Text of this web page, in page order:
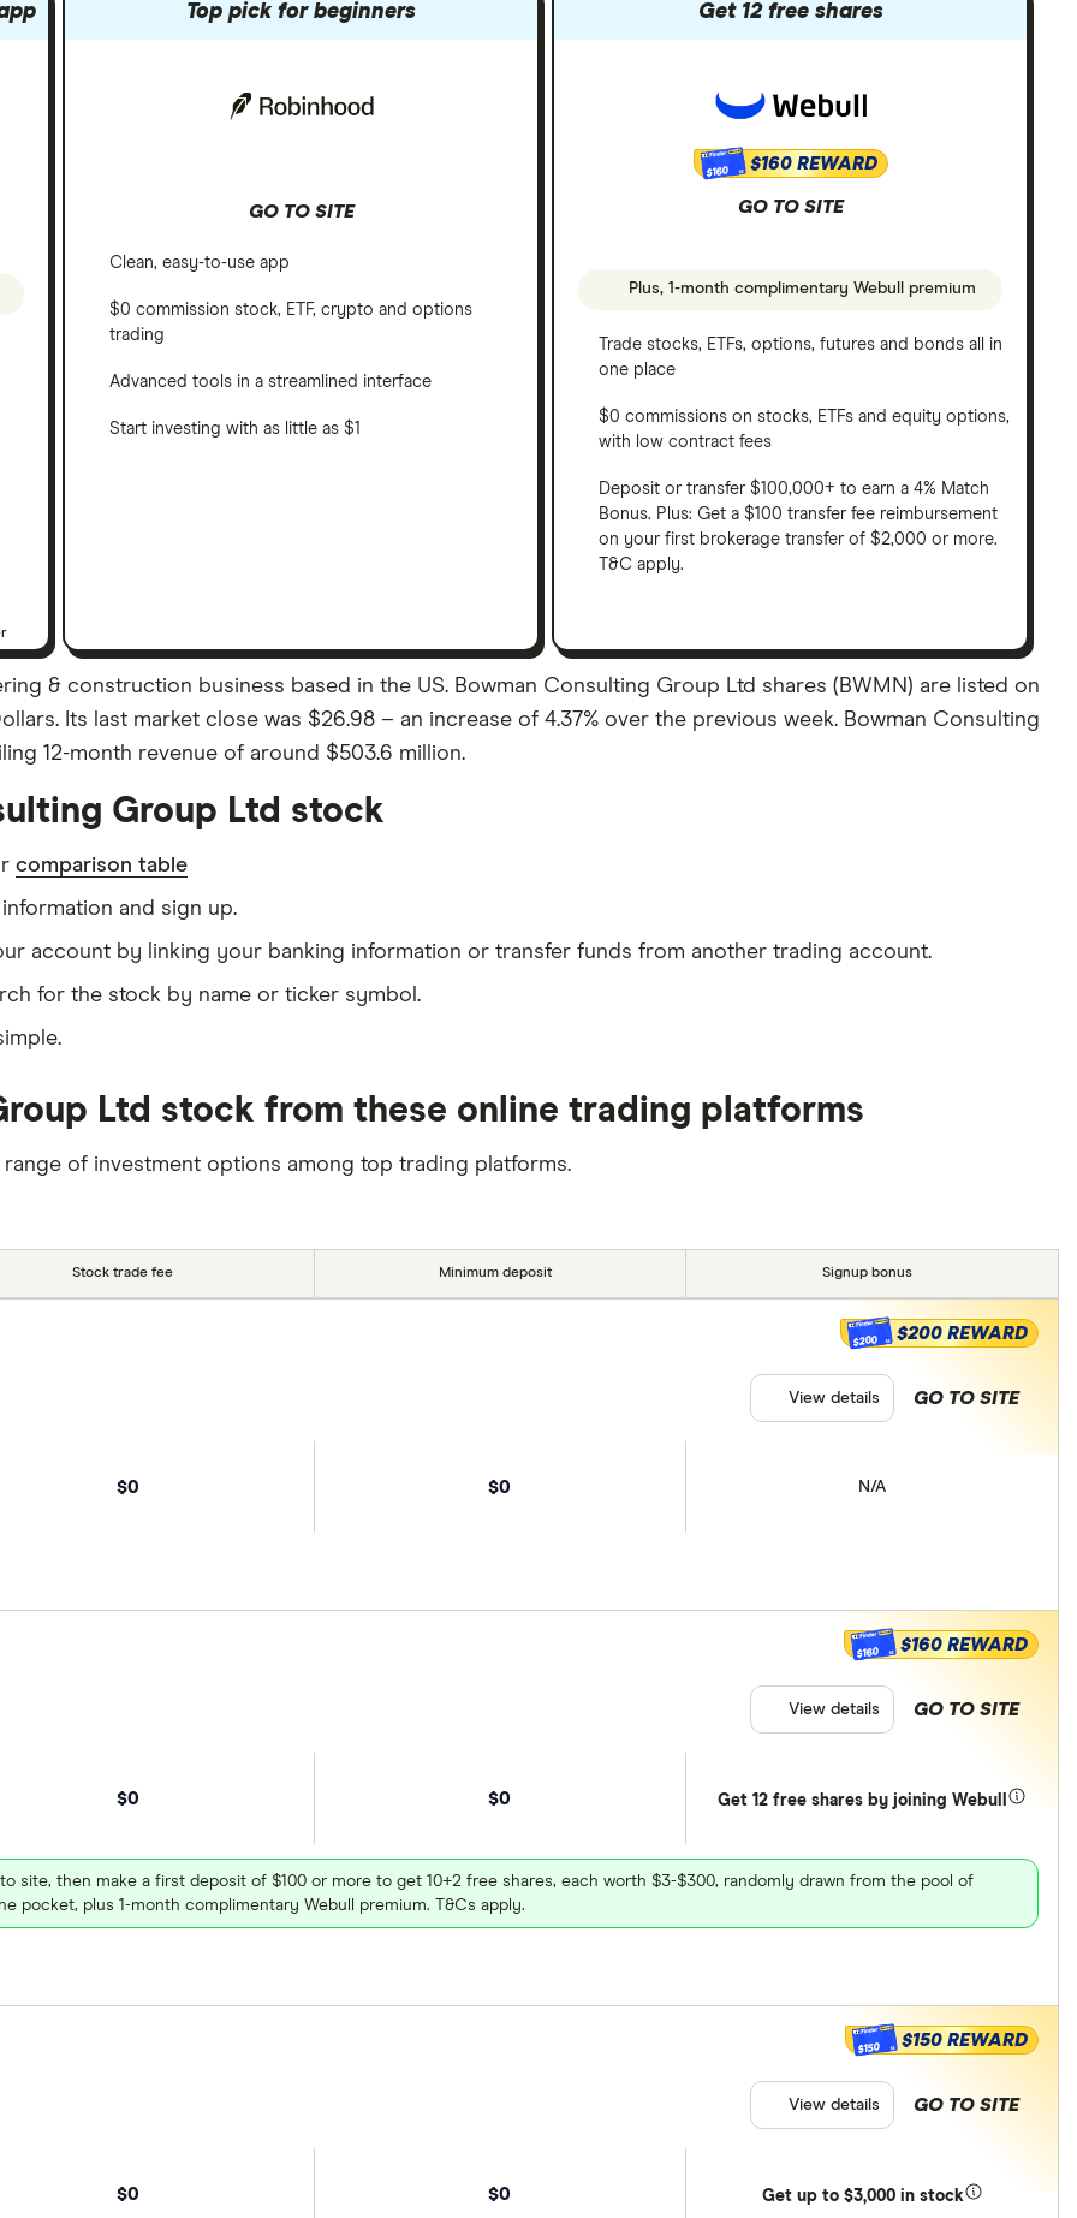
Top pick for beginners
GO TO SITE
Clean, easy-to-use app
$0 commission stock, ETF, crypto and options
trading
Advanced tools in a streamlined interface
Start investing with as little as $1
Get 12 free shares
$160 $160 REWARD
GO TO SITE
Plus, 1-month complimentary Webull premium
Trade stocks, ETFs, options, futures and bonds all in
one place
$0 commissions on stocks, ETFs and equity options,
with low contract fees
Deposit or transfer $100,000+ to earn a 4% Match
Bonus. Plus: Get a $100 transfer fee reimbursement
on your first brokerage transfer of $2,000 or more.
T&C apply.
& construction business based in the US. Bowman Consulting Group Ltd shares (BWMN) are listed on
Its last market close was $26.98 – an increase of 4.37% over the previous week. Bowman Consulting
12-month revenue of around $503.6 million.
Group Ltd stock
comparison table
and sign up.
account by linking your banking information or transfer funds from another trading account.
for the stock by name or ticker symbol.
Ltd stock from these online trading platforms
of investment options among top trading platforms.
Stock trade fee Minimum deposit Signup bonus
$0 $0 N/A
$200 $200 REWARD
GO TO SITE
View details
$0 $0 Get 12 free shares by joining Webull
site, then make a first deposit of $100 or more to get 10+2 free shares, each worth $3-$300, randomly drawn from the pool of
pocket, plus 1-month complimentary Webull premium. T&Cs apply.
$160 $160 REWARD
GO TO SITE
View details
$0 $0 Get upto $3,000 in stock
$150 $150 REWARD
GO TO SITE
View details